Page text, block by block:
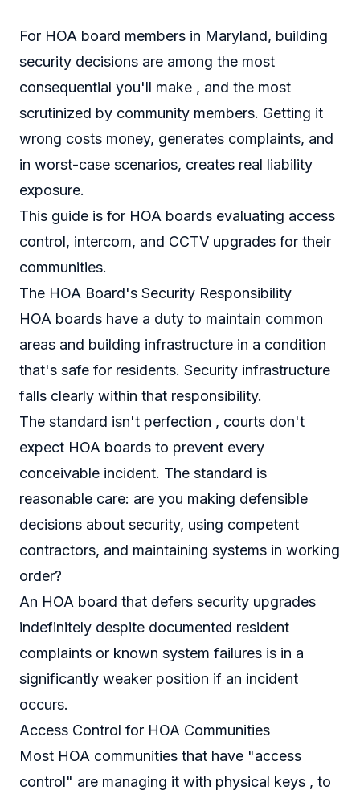
For HOA board members in Maryland, building
security decisions are among the most
consequential you'll make , and the most
scrutinized by community members. Getting it
wrong costs money, generates complaints, and
in worst-case scenarios, creates real liability
exposure.
This guide is for HOA boards evaluating access
control, intercom, and CCTV upgrades for their
communities.
The HOA Board's Security Responsibility
HOA boards have a duty to maintain common
areas and building infrastructure in a condition
that's safe for residents. Security infrastructure
falls clearly within that responsibility.
The standard isn't perfection , courts don't
expect HOA boards to prevent every
conceivable incident. The standard is
reasonable care: are you making defensible
decisions about security, using competent
contractors, and maintaining systems in working
order?
An HOA board that defers security upgrades
indefinitely despite documented resident
complaints or known system failures is in a
significantly weaker position if an incident
occurs.
Access Control for HOA Communities
Most HOA communities that have "access
control" are managing it with physical keys , to